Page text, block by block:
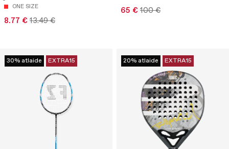
ONE SIZE
8.77 € 13.49 €
65 € 100 €
30% atlaide EXTRA15 20% atlaide EXTRA15